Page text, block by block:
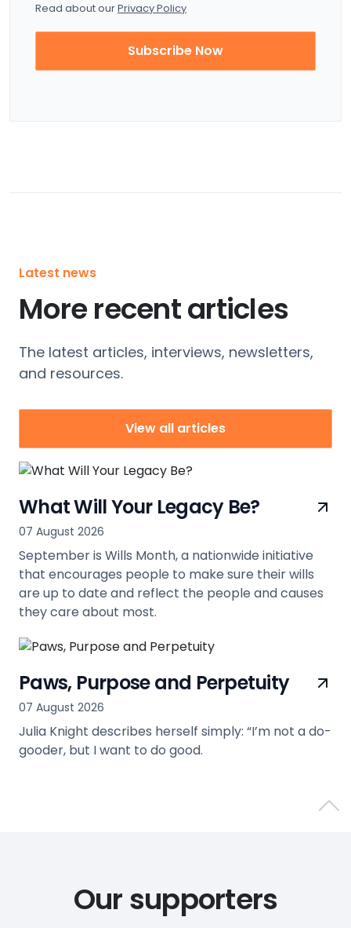
Read about ourPrivacy Policy
Subscribe Now
Latest news
More recent articles
The latest articles, interviews, newsletters,
and resources.
View all articles
What Will Your Legacy Be?
07 August 2026
September is Wills Month, a nationwide initiative
that encourages people to make sure their wills
are up to date and reflect the people and causes
they care about most.
view
Paws, Purpose and Perpetuity
07 August 2026
Julia Knight describes herself simply: “I’m not a do-
gooder, but I want to do good.
Our supporters